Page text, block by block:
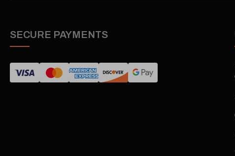
SECURE PAYMENTS